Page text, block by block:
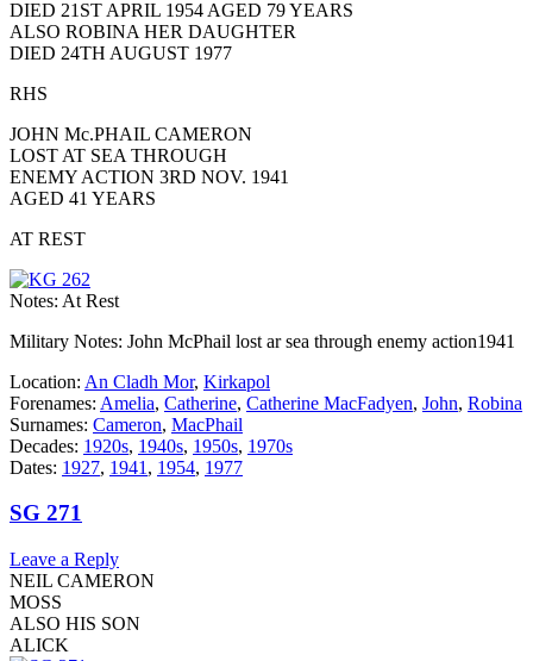
DIED 21ST APRIL 1954 AGED 79 YEARS
ALSO ROBINA HER DAUGHTER
DIED 24TH AUGUST 1977
RHS
JOHN Mc.PHAIL CAMERON
LOST AT SEA THROUGH
ENEMY ACTION 3RD NOV. 1941
AGED 41 YEARS
AT REST
Notes: At Rest
Military Notes: John McPhail lost ar sea through enemy action1941
Location: An Cladh Mor, Kirkapol
Forenames: Amelia, Catherine, Catherine MacFadyen, John, Robina
Surnames: Cameron, MacPhail
Decades: 1920s, 1940s, 1950s, 1970s
Dates: 1927, 1941 , 1954, 1977
SG 271
Leave a Reply
NEIL CAMERON
MOSS
ALSO HIS SON
ALICK